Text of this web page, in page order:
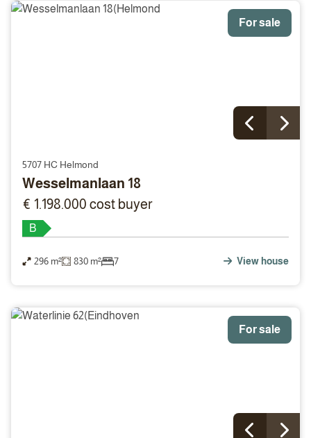
For sale
5707 HC Helmond
Wesselmanlaan 18
€ 1.198.000 cost buyer
B
296 m² 830 m² 7 View house
For sale